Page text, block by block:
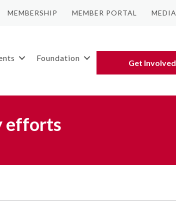
MEMBERSHIP MEMBER PORTAL MEDIA
Foundation
Get Involved
efforts